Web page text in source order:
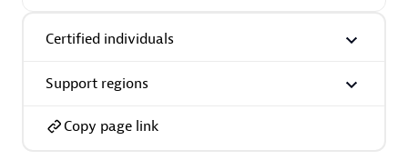
Certified individuals:
Certified individuals
Support regions
Copy page link